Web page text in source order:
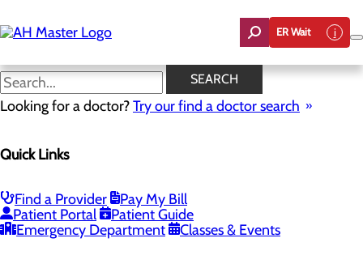
to
main
ER Wait
SEARCH
Looking for a doctor?Try our find a doctor search
Quick Links
Find a Provider
Pay My Bill
Patient Portal
Patient Guide
Emergency Department
Classes & Events
Richlands, VA 24641
Privacy Policy
Cookie Preferences